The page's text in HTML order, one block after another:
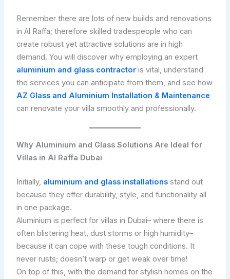
Remember there are lots of new builds and renovations
in Al Raffa; therefore skilled tradespeople who can
create robust yet attractive solutions are in high
demand. You will discover why employing an expert
aluminium and glass contractoris vital, understand
the services you can anticipate from them, and see how
AZ Glass and Aluminium Installation & Maintenance
can renovate your villa smoothly and professionally.
Why Aluminium and Glass Solutions Are Ideal for
Villas in Al Raffa Dubai
Initially, aluminium and glass installationsstand out
because they offer durability, style, and functionality all
in one package.
Aluminium is perfect for villas in Dubai– where there is
often blistering heat, dust storms or high humidity–
because it can cope with these tough conditions. It
never rusts; doesn’t warp or get weak over time!
On top of this, with the demand for stylish homes on the